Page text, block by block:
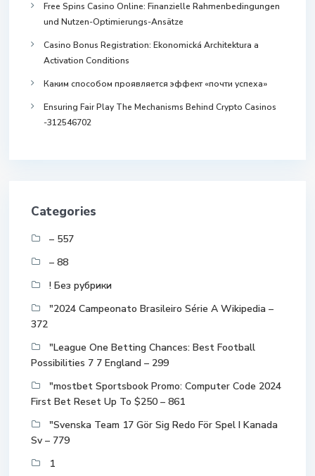
Free Spins Casino Online: Finanzielle Rahmenbedingungen
und Nutzen-Optimierungs-Ansätze
Casino Bonus Registration: Ekonomická Architektura a
Activation Conditions
Каким способом проявляется эффект «почти успеха»
Ensuring Fair Play The Mechanisms Behind Crypto Casinos
-312546702
Categories
– 557
– 88
! Без рубрики
"2024 Campeonato Brasileiro Série A Wikipedia –
372
"League One Betting Chances: Best Football
Possibilities 7 7 England – 299
"mostbet Sportsbook Promo: Computer Code 2024
First Bet Reset Up To $250 – 861
"Svenska Team 17 Gör Sig Redo För Spel I Kanada
Sv – 779
1